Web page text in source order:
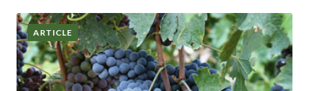
ARTICLE